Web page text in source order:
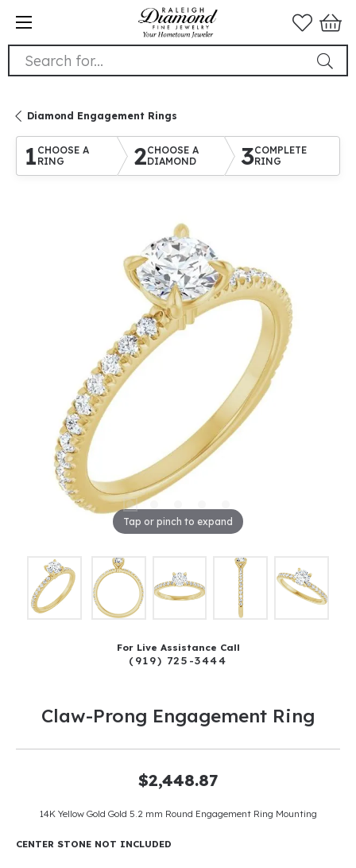
Search for...
Diamond Engagement Rings
1 CHOOSE A
RING
2CHOOSE A
DIAMOND
3COMPLETE
RING
Tap or pinch to expand
For Live Assistance Call
(919) 725-3444
Claw-Prong Engagement Ring
$2,448.87
14K Yellow Gold Gold 5.2 mm Round Engagement Ring Mounting
CENTER STONE NOT INCLUDED